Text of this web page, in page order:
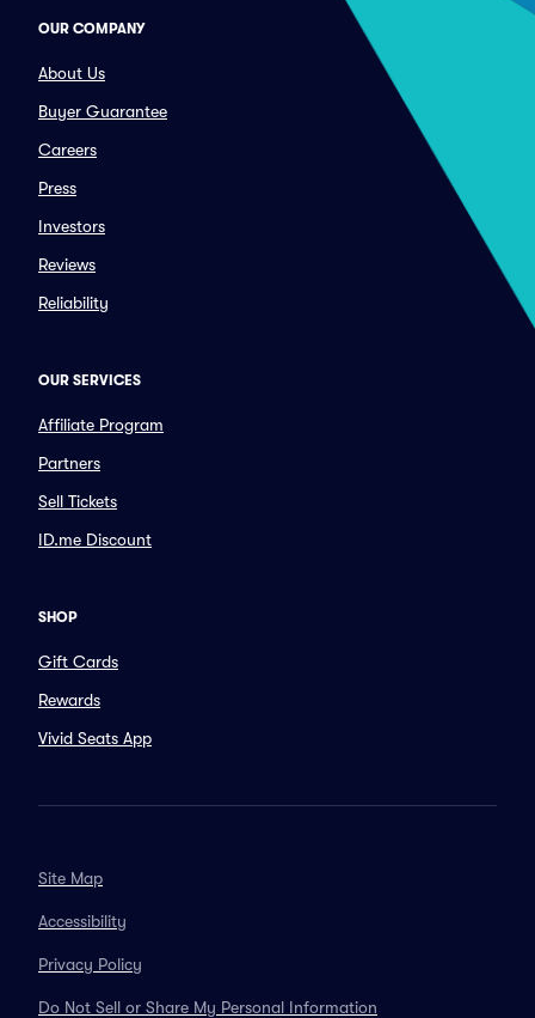
OUR COMPANY
About Us
Buyer Guarantee
Careers
Press
Investors
Reviews
Reliability
OUR SERVICES
Affiliate Program
Partners
Sell Tickets
ID.me Discount
SHOP
Gift Cards
Rewards
Vivid Seats App
Site Map
Accessibility
Privacy Policy
Do Not Sell or Share My Personal Information